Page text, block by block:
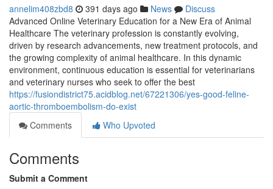
annelim408zbd8 391 days ago News
Discuss
Advanced Online Veterinary Education for a New Era of Animal
Healthcare The veterinary profession is constantly evolving,
driven by research advancements, new treatment protocols, and
the growing complexity of animal healthcare. In this dynamic
environment, continuous education is essential for veterinarians
and veterinary nurses who seek to offer the best
https://fusiondistrict75.acidblog.net/67221306/yes-good-feline-
aortic-thromboembolism-do-exist
Comments
Who Upvoted
Comments
Submit a Comment